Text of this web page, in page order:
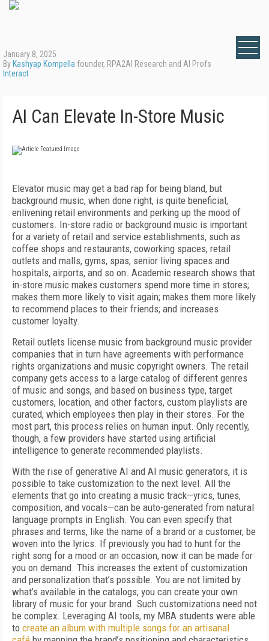
January 8, 2025
By Kashyap Kompella founder, RPA2AI Research and AI Profs
Interact
AI Can Elevate In-Store Music
Elevator music may get a bad rap for being bland, but
background music, when done right, is quite beneficial,
enlivening retail environments and perking up the mood of
customers. In-store radio or background music is important
for a variety of retail and service establishments, such as
coffee shops and restaurants, coworking spaces, retail
outlets and malls, gyms, spas, senior living spaces and
hospitals, airports, and so on. Academic research shows that
in-store music makes customers spend more time in stores;
makes them more likely to visit again; makes them more likely
to recommend places to their friends; and increases
customer loyalty.
Retail outlets license music from background music provider
companies that in turn have agreements with performance
rights organizations and music copyright owners. The retail
company gets access to a large catalog of different genres
of music and songs, and based on business type, target
customers, location, and other factors, custom playlists are
curated, which employees then play in their stores. For the
most part, this process relies on human input. Only recently,
though, a few providers have started using artificial
intelligence to generate recommended playlists.
With the rise of generative AI and AI music generators, it is
possible to take customization to the next level. All the
elements that go into creating a music track—yrics, tunes,
composition, and vocals—can be auto-generated from natural
language prompts in English. You can even specify that
phrases and terms, like the name of a brand or a customer, be
woven into the lyrics. If previously you had to hunt for the
right song for a mood or an occasion, now it can be made for
you on demand. This increases the extent of customization
and personalization that’s possible. You are not limited by
what’s available in the catalogs; you can create your own
library of music for your brand. Such customizations need not
be complex. Leveraging AI tools, my MBA students were able
to create an album with multiple songs for an artisanal